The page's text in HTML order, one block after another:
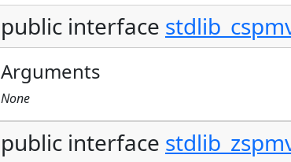
public interface
Arguments
None
public interface